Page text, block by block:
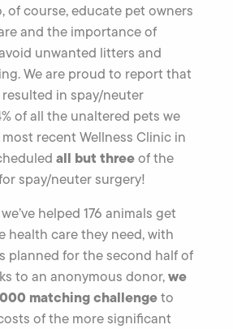
of course, educate pet owners
and the importance of
unwanted litters and
We are proud to report that
in spay/neuter
of all the unaltered pets we
recent Wellness Clinic in
all but threeof the
spay/neuter surgery!
helped 176 animals get
health care they need, with
planned for the second half of
to an anonymous donor,we
matching challengeto
of the more significant